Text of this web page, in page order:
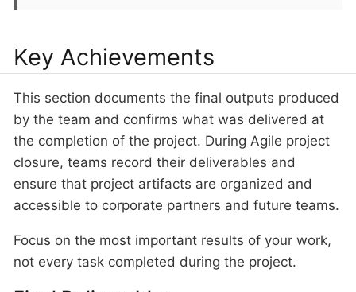
Key Achievements
This section documents the final outputs produced
by the team and confirms what was delivered at
the completion of the project. During Agile project
closure, teams record their deliverables and
ensure that project artifacts are organized and
accessible to corporate partners and future teams.
Focus on the most important results of your work,
not every task completed during the project.